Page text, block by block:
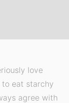
love
to eat starchy
agree with